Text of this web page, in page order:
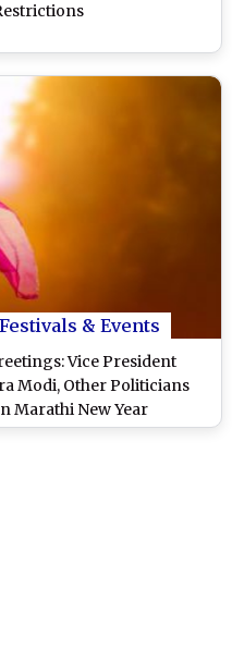
Festivals & Events
Vice President
Modi, Other Politicians
Marathi New Year